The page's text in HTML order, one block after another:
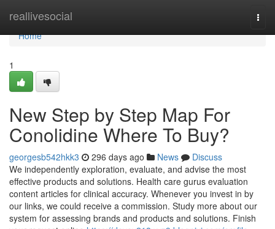
reallivesocial
Home
Home
1
New Step by Step Map For
Conolidine Where To Buy?
georgesb542hkk3 296 days ago News
Discuss
We independently exploration, evaluate, and advise the most
effective products and solutions. Health care gurus evaluation
content articles for clinical accuracy. Whenever you invest in by
our links, we could receive a commission. Study more about our
system for assessing brands and products and solutions. Finish